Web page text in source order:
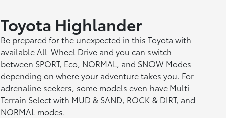
Toyota Highlander
Be prepared for the unexpected in this Toyota with
available All-Wheel Drive and you can switch
between SPORT, Eco, NORMAL, and SNOW Modes
depending on where your adventure takes you. For
adrenaline seekers, some models even have Multi-
Terrain Select with MUD & SAND, ROCK & DIRT, and
NORMAL modes.